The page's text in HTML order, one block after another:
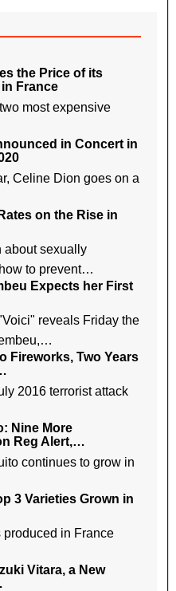
the Price of its
France
most expensive
in Concert in
Celine Dion goes on a
on the Rise in
about sexually
to prevent…
Expects her First
reveals Friday the
Fireworks, Two Years
2016 terrorist attack
Nine More
Reg Alert,…
continues to grow in
3 Varieties Grown in
produced in France
Vitara, a New